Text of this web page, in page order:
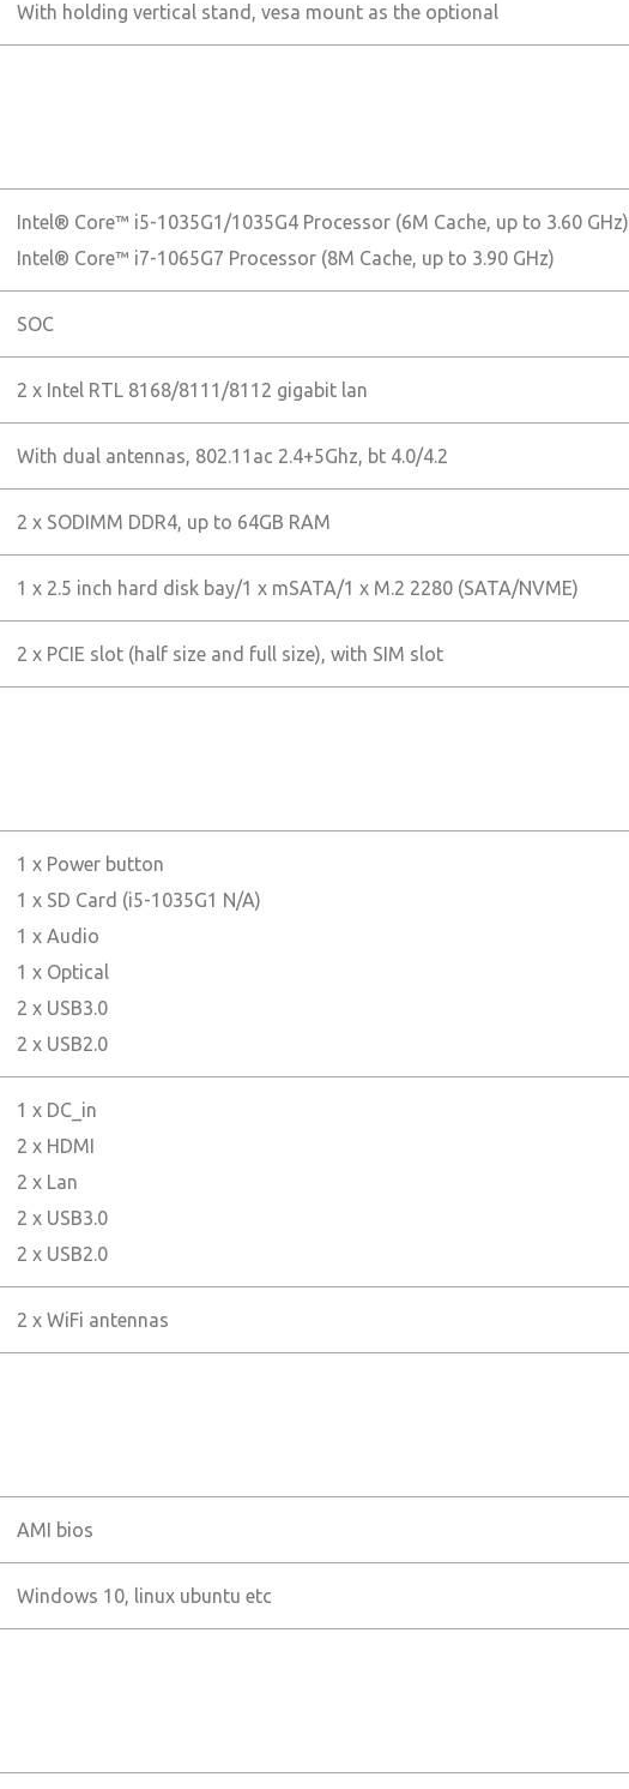
With holding vertical stand, vesa mount as the optional
Intel® Core™ i5-1035G1/1035G4 Processor (6M Cache, up to 3.60 GHz)
Intel® Core™ i7-1065G7 Processor (8M Cache, up to 3.90 GHz)
SOC
2 x Intel RTL 8168/8111/8112 gigabit lan
With dual antennas, 802.11ac 2.4+5Ghz, bt 4.0/4.2
2 x SODIMM DDR4, up to 64GB RAM
1 x 2.5 inch hard disk bay/1 x mSATA/1 x M.2 2280 (SATA/NVME)
2 x PCIE slot (half size and full size), with SIM slot
1 x Power button
1 x SD Card (i5-1035G1 N/A)
1 x Audio
1 x Optical
2 x USB3.0
2 x USB2.0
1 x DC_in
2 x HDMI
2 x Lan
2 x USB3.0
2 x USB2.0
2 x WiFi antennas
AMI bios
Windows 10, linux ubuntu etc